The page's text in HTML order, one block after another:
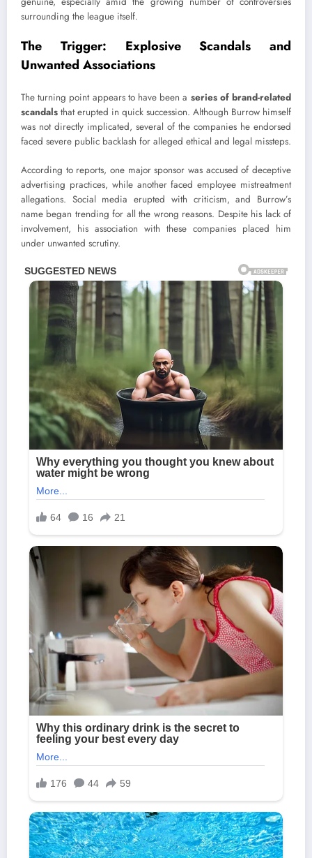
surrounding the league itself.
The Trigger: Explosive Scandals and
Unwanted Associations
The turning point appears to have been a series of brand-related
scandals that erupted in quick succession. Although Burrow himself
was not directly implicated, several of the companies he endorsed
faced severe public backlash for alleged ethical and legal missteps.
According to reports, one major sponsor was accused of deceptive
advertising practices, while another faced employee mistreatment
allegations. Social media erupted with criticism, and Burrow’s
name began trending for all the wrong reasons. Despite his lack of
involvement, his association with these companies placed him
under unwanted scrutiny.